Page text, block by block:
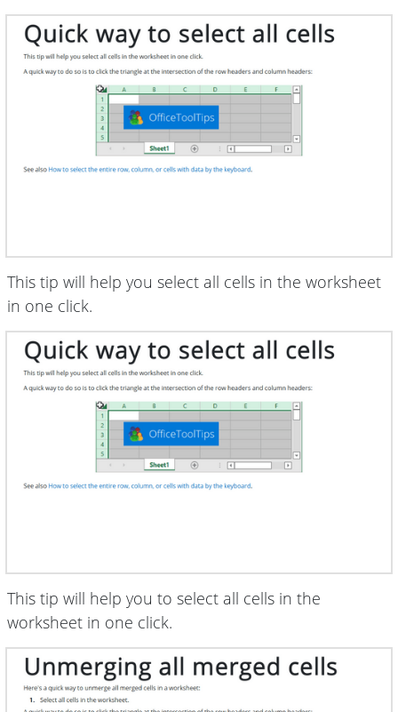
This tip will help you select all cells in the worksheet
in one click.
This tip will help you to select all cells in the
worksheet in one click.